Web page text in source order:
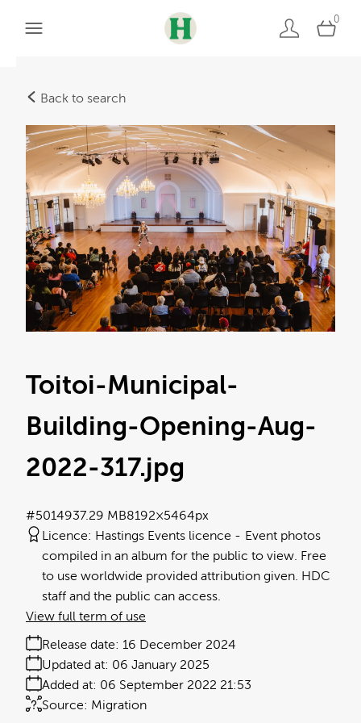
0
Back to search
Toitoi-Municipal-
Building-Opening-Aug-
2022-317.jpg
7.29 MB8192×5464px
#501493
Licence: Hastings Events licence
Event photos
compiled in an album for the public to view. Free
to use worldwide provided attribution given. HDC
staff and the public can access.
Release date: 16 December 2024
Added at: 06 September 2022 21:53
Updated at: 06 January 2025
Source: Migration
View full term of use